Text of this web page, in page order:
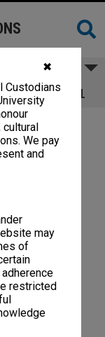
✖
Custodians
We pay
and
may
of
restricted
1-5/81